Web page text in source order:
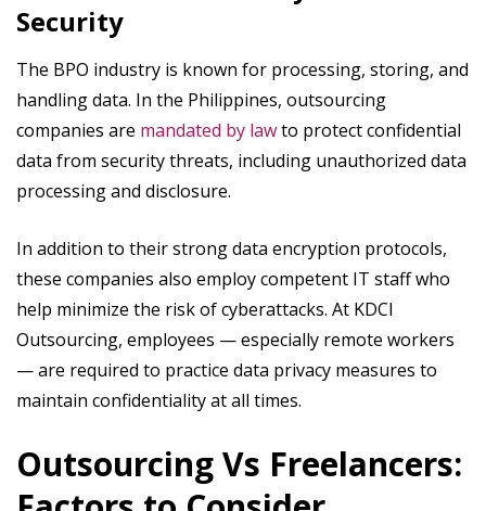
Security
The BPO industry is known for processing, storing, and
handling data. In the Philippines, outsourcing
companies are mandated by lawto protect confidential
data from security threats, including unauthorized data
processing and disclosure.
In addition to their strong data encryption protocols,
these companies also employ competent IT staff who
help minimize the risk of cyberattacks. At KDCI
Outsourcing, employees — especially remote workers
— are required to practice data privacy measures to
maintain confidentiality at all times.
Outsourcing Vs Freelancers: